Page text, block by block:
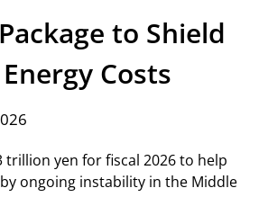
to Shield
Costs
yen for fiscal 2026 to help
ongoing instability in the Middle